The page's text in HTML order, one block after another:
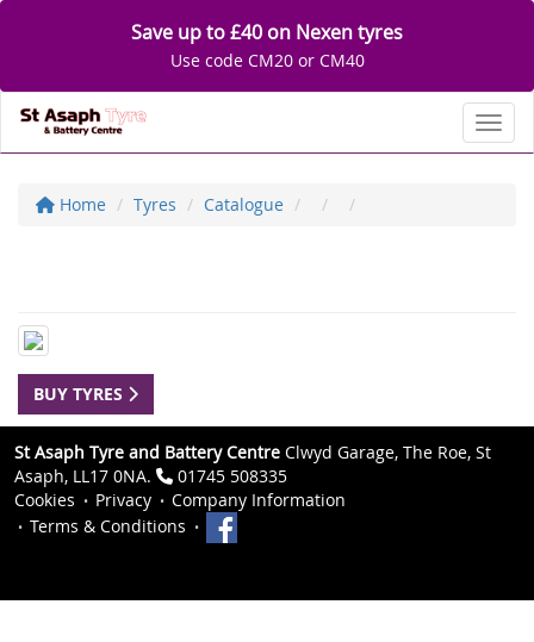
Save up to £40 on Nexen tyres
Use code CM20 or CM40
Home Tyres Catalogue
BUY TYRES
St Asaph Tyre and Battery Centre Clwyd Garage, The Roe, St
Asaph, LL17 0NA.
01745 508335
Cookies
Privacy
Company Information
Terms & Conditions